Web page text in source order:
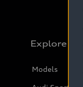
Explore
Models